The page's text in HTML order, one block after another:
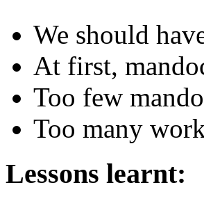
We should
At first,
Too few
Too many
Lessons learnt: